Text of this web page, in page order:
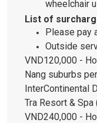
wheelchair
List of
Please pay
Outside
VND120,000 -
Nang suburbs
InterContinental
Tra Resort & Spa
VND240,000 -